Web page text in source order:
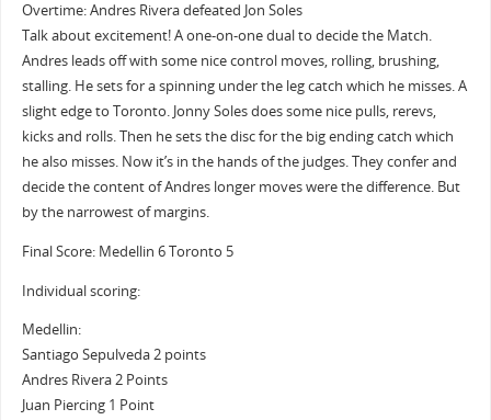
Overtime: Andres Rivera defeated Jon Soles
Talk about excitement! A one-on-one dual to decide the Match.
Andres leads off with some nice control moves, rolling, brushing,
stalling. He sets for a spinning under the leg catch which he misses. A
slight edge to Toronto. Jonny Soles does some nice pulls, rerevs,
kicks and rolls. Then he sets the disc for the big ending catch which
he also misses. Now it’s in the hands of the judges. They confer and
decide the content of Andres longer moves were the difference. But
by the narrowest of margins.
Final Score: Medellin 6 Toronto 5
Individual scoring:
Medellin:
Santiago Sepulveda 2 points
Andres Rivera 2 Points
Juan Piercing 1 Point